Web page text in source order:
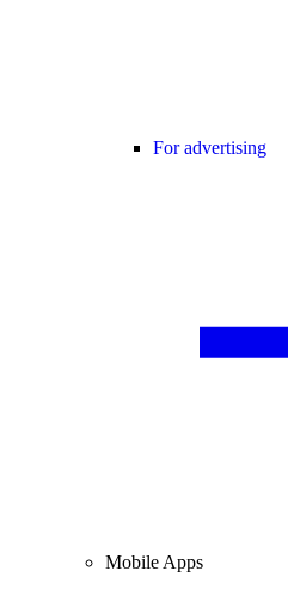
For advertising
Mobile Apps